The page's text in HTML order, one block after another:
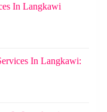
In Langkawi
In Langkawi: